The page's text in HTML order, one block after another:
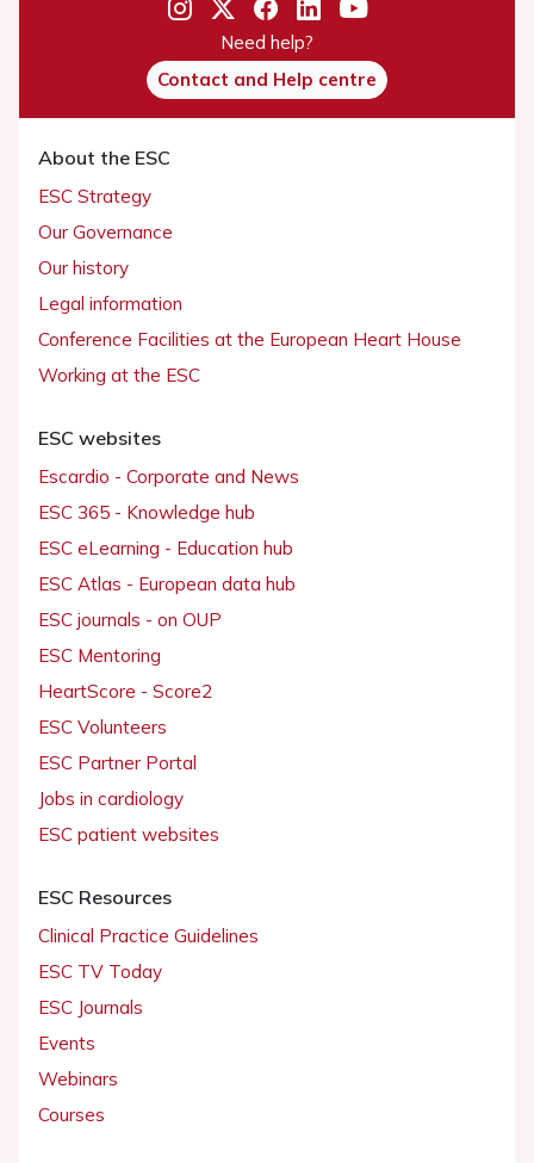
Need help?
Contact and Help centre
About the ESC
ESC Strategy
Our Governance
Our history
Legal information
Conference Facilities at the European Heart House
Working at the ESC
ESC websites
Escardio - Corporate and News
ESC 365 - Knowledge hub
ESC eLearning - Education hub
ESC Atlas - European data hub
ESC journals - on OUP
ESC Mentoring
HeartScore - Score2
ESC Volunteers
ESC Partner Portal
Jobs in cardiology
ESC patient websites
ESC Resources
Clinical Practice Guidelines
ESC TV Today
ESC Journals
Events
Webinars
Courses